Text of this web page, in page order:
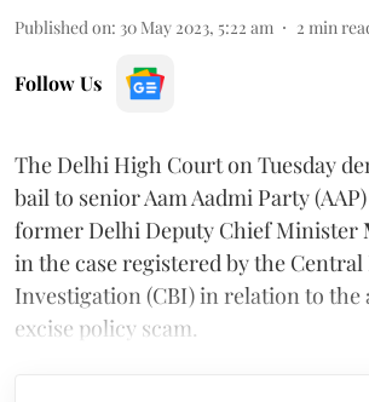
Published on: 30 May 2023, 5:22 am 2 min
Follow Us
The Delhi High Court on Tuesday
bail to senior Aam Aadmi Party
former Delhi Deputy Chief Minister
in the case registered by the Central
Investigation (CBI) in relation to the
excise policy scam.